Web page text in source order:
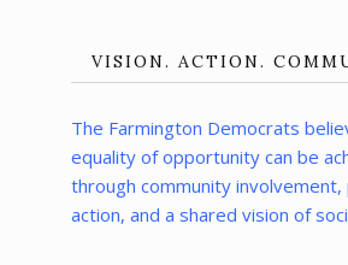
VISION. ACTION.
The Farmington Democrats
equality of opportunity can be
through community involvement,
action, and a shared vision of